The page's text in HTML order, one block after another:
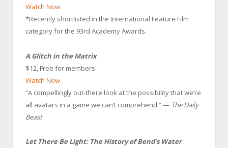
Watch Now
*Recently shortlisted in the International Feature Film
category for the 93rd Academy Awards.
A Glitch in the Matrix
$12, Free for members
Watch Now
“A compellingly out-there look at the possibility that we’re
all avatars in a game we can’t comprehend.” — The Daily
Beast
Let There Be Light: The History of Bend’s Water